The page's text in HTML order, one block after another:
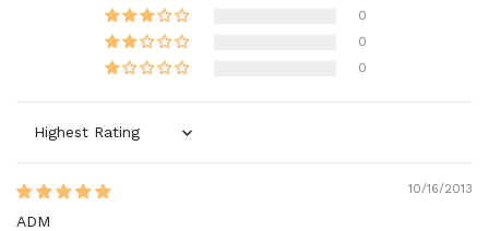
0
0
0
Sort by
10/16/2013
ADM